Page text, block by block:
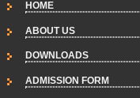
HOME
ABOUT US
DOWNLOADS
ADMISSION FORM